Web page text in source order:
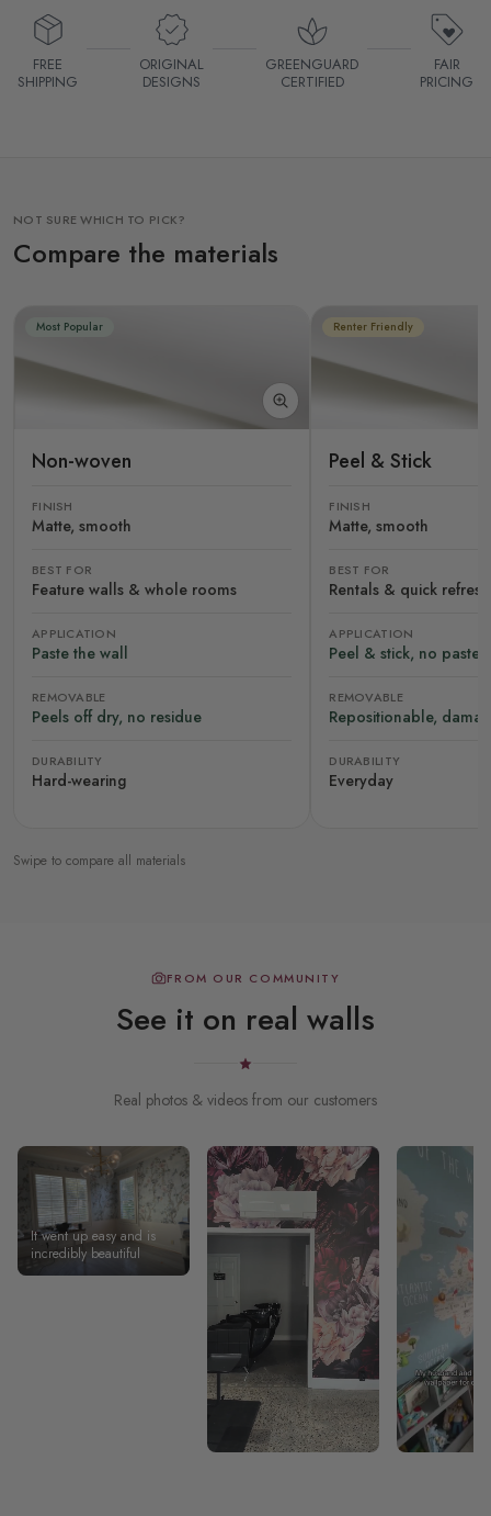
FREE
SHIPPING
ORIGINAL
DESIGNS
GREENGUARD
CERTIFIED
FAIR
PRICING
NOT SURE WHICH TO PICK?
Compare the materials
Most Popular
Non-woven
FINISH
Matte, smooth
BEST FOR
Feature walls & whole rooms
APPLICATION
Paste the wall
REMOVABLE
Peels off dry, no residue
DURABILITY
Hard-wearing
Renter Friendly
Peel & Stick
FINISH
Matte, smooth
BEST FOR
Rentals & quick
APPLICATION
Peel & stick, no paste
REMOVABLE
Repositionable,
DURABILITY
Everyday
Swipe to compare all materials
FROM OUR COMMUNITY
See it on real walls
Real photos & videos from our customers
It went up easy and is
incredibly beautiful